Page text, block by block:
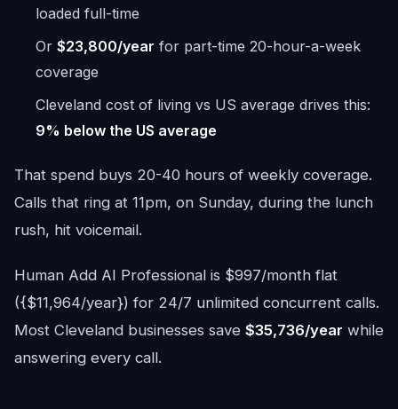
loaded full-time
Or $23,800/year for part-time 20-hour-a-week
coverage
Cleveland cost of living vs US average drives this:
9% below the US average
That spend buys 20-40 hours of weekly coverage.
Calls that ring at 11pm, on Sunday, during the lunch
rush, hit voicemail.
Human Add AI Professional is $997/month flat
({$11,964/year}) for 24/7 unlimited concurrent calls.
Most Cleveland businesses save $35,736/year while
answering every call.